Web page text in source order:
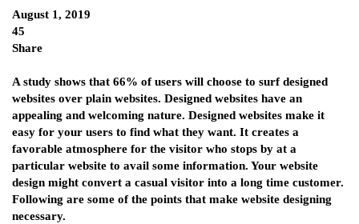
August 1, 2019
45
Share
A study shows that 66% of users will choose to surf designed
websites over plain websites. Designed websites have an
appealing and welcoming nature. Designed websites make it
easy for your users to find what they want. It creates a
favorable atmosphere for the visitor who stops by at a
particular website to avail some information. Your website
design might convert a casual visitor into a long time customer.
Following are some of the points that make website designing
necessary.